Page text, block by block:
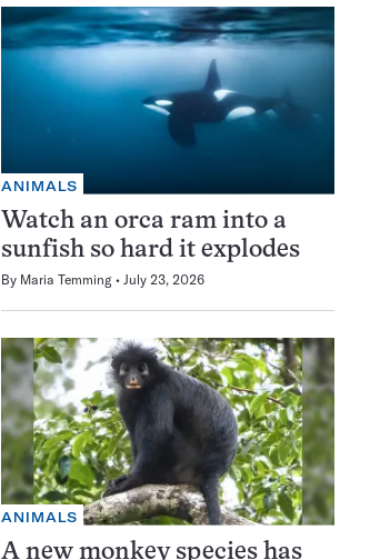
ANIMALS
Watch an orca ram into a
sunfish so hard it explodes
By Maria Temming July 23, 2026
ANIMALS
A new monkey species has